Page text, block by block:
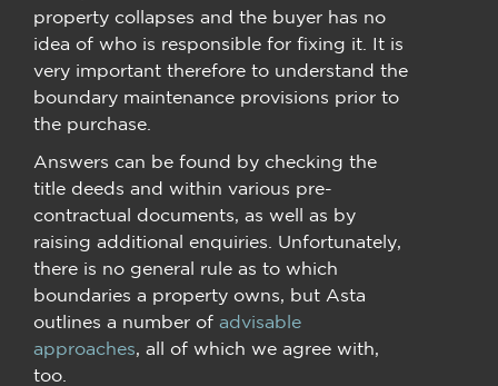
property collapses and the buyer has no
idea of who is responsible for fixing it. It is
very important therefore to understand the
boundary maintenance provisions prior to
the purchase.
Answers can be found by checking the
title deeds and within various pre-
contractual documents, as well as by
raising additional enquiries. Unfortunately,
there is no general rule as to which
boundaries a property owns, but Asta
outlines a number of advisable
approaches, all of which we agree with,
too.